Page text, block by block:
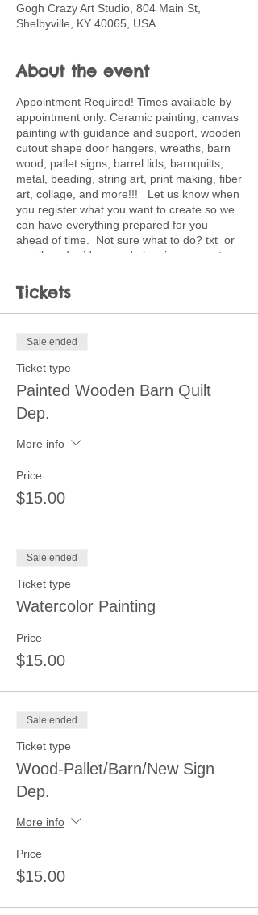
Gogh Crazy Art Studio, 804 Main St,
Shelbyville, KY 40065, USA
About the event
Appointment Required! Times available by
appointment only. Ceramic painting, canvas
painting with guidance and support, wooden
cutout shape door hangers, wreaths, barn
wood, pallet signs, barrel lids, barnquilts,
metal, beading, string art, print making, fiber
art, collage, and more!!! Let us know when
you register what you want to create so we
can have everything prepared for you
ahead of time. Not sure what to do? txt or
email me for ideas and planning support.
toward full price of project choice. Feel free
to bring snacks and beverages.
Tickets
Sale ended
Ticket type
Painted Wooden Barn Quilt
Dep.
More info
Price
$15.00
Sale ended
Ticket type
Watercolor Painting
Price
$15.00
Sale ended
Ticket type
Wood-Pallet/Barn/New Sign
Dep.
More info
Price
$15.00